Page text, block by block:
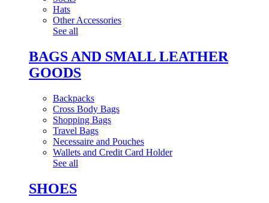
Hats
Other Accessories
See all
BAGS AND SMALL LEATHER
GOODS
Backpacks
Cross Body Bags
Shopping Bags
Travel Bags
Necessaire and Pouches
Wallets and Credit Card Holder
See all
SHOES